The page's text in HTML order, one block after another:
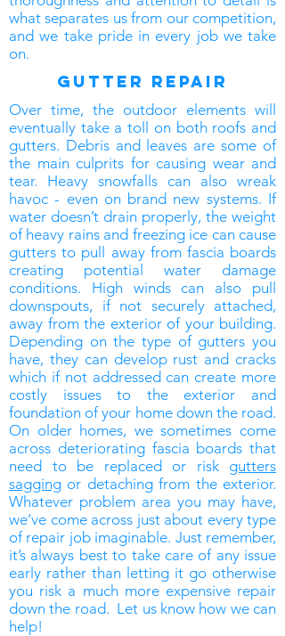
what separates us from our competition,
and we take pride in every job we take
on.
gutter repair
Over time, the outdoor elements will
eventually take a toll on both roofs and
gutters. Debris and leaves are some of
the main culprits for causing wear and
tear. Heavy snowfalls can also wreak
havoc - even on brand new systems. If
water doesn’t drain properly, the weight
of heavy rains and freezing ice can cause
gutters to pull away from fascia boards
creating potential water damage
conditions. High winds can also pull
downspouts, if not securely attached,
away from the exterior of your building.
Depending on the type of gutters you
have, they can develop rust and cracks
which if not addressed can create more
costly issues to the exterior and
foundation of your home down the road.
On older homes, we sometimes come
across deteriorating fascia boards that
need to be replaced or risk gutters
sagging or detaching from the exterior.
Whatever problem area you may have,
we’ve come across just about every type
of repair job imaginable. Just remember,
it’s always best to take care of any issue
early rather than letting it go otherwise
you risk a much more expensive repair
down the road. Let us know how we can
help!